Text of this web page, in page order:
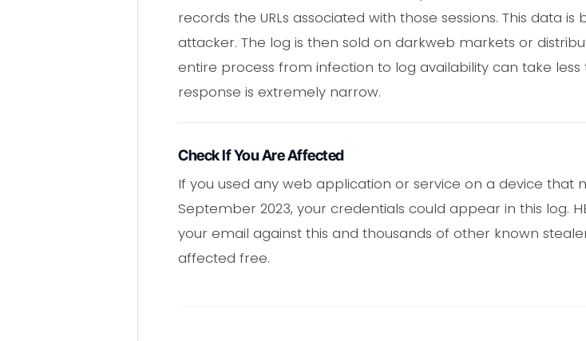
records the URLs associated with those sessions. This data
attacker. The log is then sold on darkweb markets or
entire process from infection to log availability can take
response is extremely narrow.
Check If You Are Affected
If you used any web application or service on a device
September 2023, your credentials could appear in this log.
your email against this and thousands of other known
affected free.